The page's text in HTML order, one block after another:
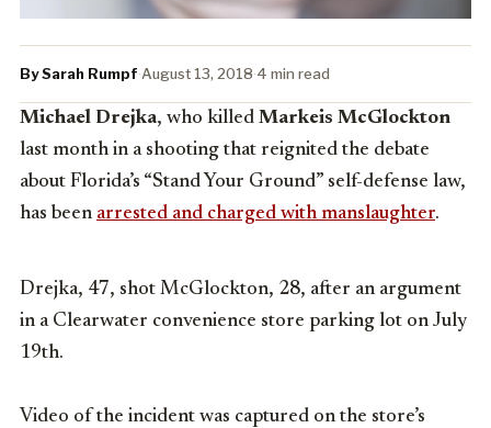
By Sarah Rumpf·August 13, 2018·4 min read
Michael Drejka, who killed Markeis McGlockton
last month in a shooting that reignited the debate
about Florida’s “Stand Your Ground” self-defense law,
has been arrested and charged with manslaughter.
Drejka, 47, shot McGlockton, 28, after an argument
in a Clearwater convenience store parking lot on July
19th.
Video of the incident was captured on the store’s